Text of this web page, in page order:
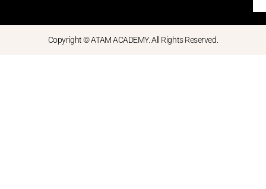
Copyright © ATAM ACADEMY. All Rights Reserved.